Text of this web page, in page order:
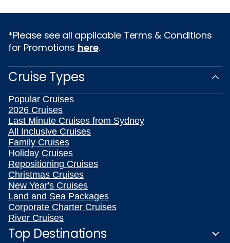
*Please see all applicable Terms & Conditions
for Promotions here.
Cruise Types
Popular Cruises
2026 Cruises
Last Minute Cruises from Sydney
All Inclusive Cruises
Family Cruises
Holiday Cruises
Repositioning Cruises
Christmas Cruises
New Year's Cruises
Land and Sea Packages
Corporate Charter Cruises
River Cruises
Top Destinations